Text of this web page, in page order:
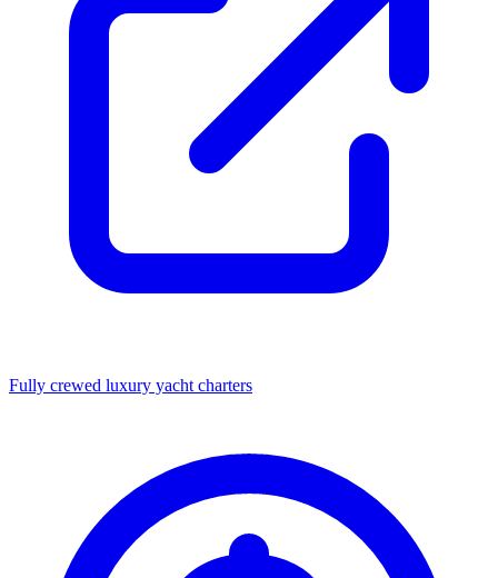
Fully crewed luxury yacht charters